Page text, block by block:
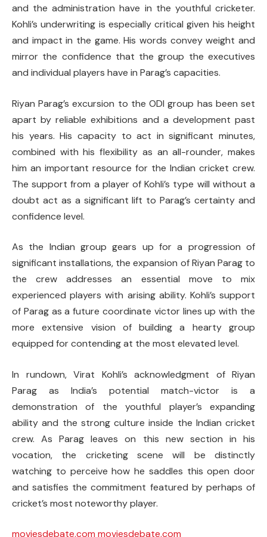
and the administration have in the youthful cricketer.
Kohli’s underwriting is especially critical given his height
and impact in the game. His words convey weight and
mirror the confidence that the group the executives
and individual players have in Parag’s capacities.
Riyan Parag’s excursion to the ODI group has been set
apart by reliable exhibitions and a development past
his years. His capacity to act in significant minutes,
combined with his flexibility as an all-rounder, makes
him an important resource for the Indian cricket crew.
The support from a player of Kohli’s type will without a
doubt act as a significant lift to Parag’s certainty and
confidence level.
As the Indian group gears up for a progression of
significant installations, the expansion of Riyan Parag to
the crew addresses an essential move to mix
experienced players with arising ability. Kohli’s support
of Parag as a future coordinate victor lines up with the
more extensive vision of building a hearty group
equipped for contending at the most elevated level.
In rundown, Virat Kohli’s acknowledgment of Riyan
Parag as India’s potential match-victor is a
demonstration of the youthful player’s expanding
ability and the strong culture inside the Indian cricket
crew. As Parag leaves on this new section in his
vocation, the cricketing scene will be distinctly
watching to perceive how he saddles this open door
and satisfies the commitment featured by perhaps of
cricket’s most noteworthy player.
moviesdebate.com moviesdebate.com